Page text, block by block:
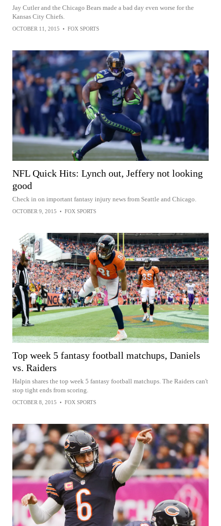
Jay Cutler and the Chicago Bears made a bad day even worse for the
Kansas City Chiefs.
OCTOBER 11, 2015 • FOX SPORTS
NFL Quick Hits: Lynch out, Jeffery not looking
good
Check in on important fantasy injury news from Seattle and Chicago.
OCTOBER 9, 2015 • FOX SPORTS
Top week 5 fantasy football matchups, Daniels
vs. Raiders
Halpin shares the top week 5 fantasy football matchups. The Raiders can't
stop tight ends from scoring.
OCTOBER 8, 2015 • FOX SPORTS